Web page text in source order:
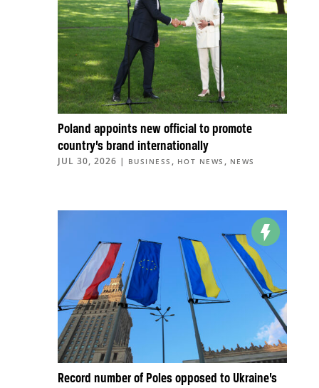
Poland appoints new official to promote
country’s brand internationally
JUL 30, 2026 | BUSINESS , HOT NEWS , NEWS
Record number of Poles opposed to Ukraine’s